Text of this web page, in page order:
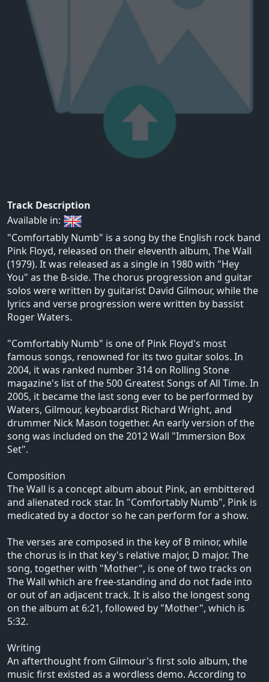
Track Description
Available in:
"Comfortably Numb" is a song by the English rock band
Pink Floyd, released on their eleventh album, The Wall
(1979). It was released as a single in 1980 with "Hey
You" as the B-side. The chorus progression and guitar
solos were written by guitarist David Gilmour, while the
lyrics and verse progression were written by bassist
Roger Waters.
"Comfortably Numb" is one of Pink Floyd's most
famous songs, renowned for its two guitar solos. In
2004, it was ranked number 314 on Rolling Stone
magazine's list of the 500 Greatest Songs of All Time. In
2005, it became the last song ever to be performed by
Waters, Gilmour, keyboardist Richard Wright, and
drummer Nick Mason together. An early version of the
song was included on the 2012 Wall "Immersion Box
Set".
Composition
The Wall is a concept album about Pink, an embittered
and alienated rock star. In "Comfortably Numb", Pink is
medicated by a doctor so he can perform for a show.
The verses are composed in the key of B minor, while
the chorus is in that key's relative major, D major. The
song, together with "Mother", is one of two tracks on
The Wall which are free-standing and do not fade into
or out of an adjacent track. It is also the longest song
on the album at 6:21, followed by "Mother", which is
5:32.
Writing
An afterthought from Gilmour's first solo album, the
music first existed as a wordless demo. According to